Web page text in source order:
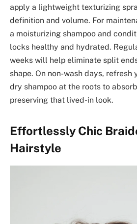
apply a lightweight texturizing
definition and volume. For
a moisturizing shampoo and
locks healthy and hydrated.
weeks will help eliminate split
shape. On non-wash days, refresh
dry shampoo at the roots to
preserving that lived-in look.
Effortlessly Chic
Hairstyle